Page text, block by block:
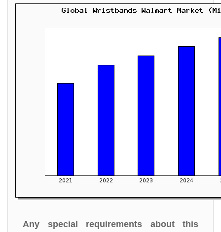
Any special requirements about this